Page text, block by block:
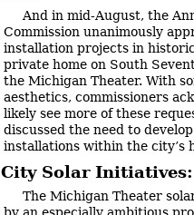
And in mid-August, the
Commission unanimously
installation projects in
private home on South
the Michigan Theater. With
aesthetics, commissioners
likely see more of these
discussed the need to
installations within the city’s
City Solar Initiatives:
The Michigan Theater